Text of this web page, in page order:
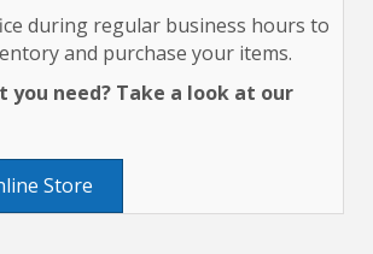
during regular business hours to
and purchase your items.
you need? Take a look at our
Store